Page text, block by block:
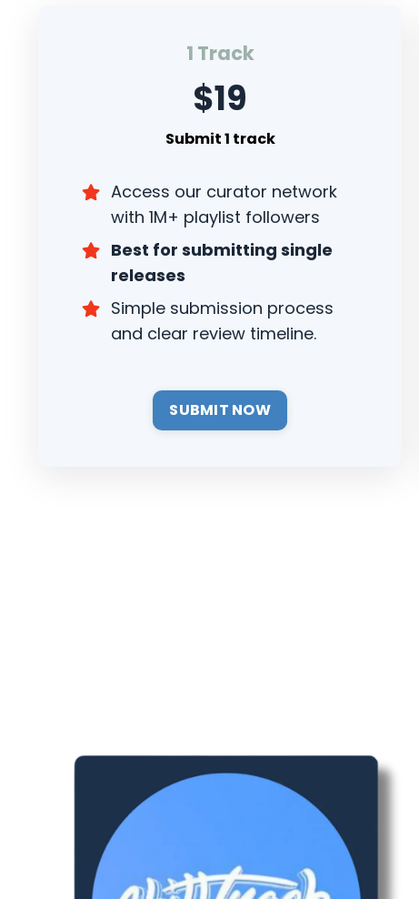
1 Track
$19
Submit 1 track
Access our curator network
with 1M+ playlist followers
Best for submitting single
releases
Simple submission process
and clear review timeline.
SUBMIT NOW